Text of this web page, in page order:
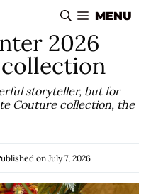
MENU
2026
storyteller, but for
Couture collection, the
onJuly 7, 2026